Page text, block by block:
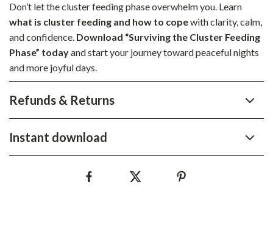
Don’t let the cluster feeding phase overwhelm you. Learn
what is cluster feeding and how to copewith clarity, calm,
and confidence. Download “Surviving the Cluster Feeding
Phase” todayand start your journey toward peaceful nights
and more joyful days.
Refunds & Returns
Instant download